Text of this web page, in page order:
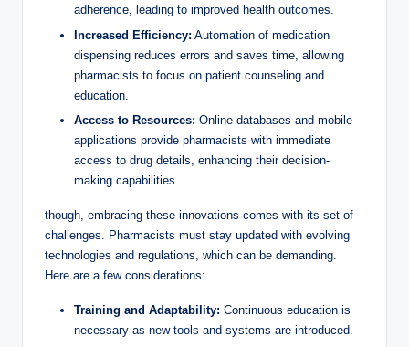
adherence, leading to improved health outcomes.
Increased Efficiency: Automation of medication
dispensing reduces errors and saves time, allowing
pharmacists to focus on patient counseling and
education.
Access to Resources: Online databases and mobile
applications provide pharmacists with immediate
access to drug details, enhancing their decision-
making capabilities.
though, embracing these innovations comes with its set of
challenges. Pharmacists must stay updated with evolving
technologies and regulations, which can be demanding.
Here are a few considerations:
Training and Adaptability: Continuous education is
necessary as new tools and systems are introduced.